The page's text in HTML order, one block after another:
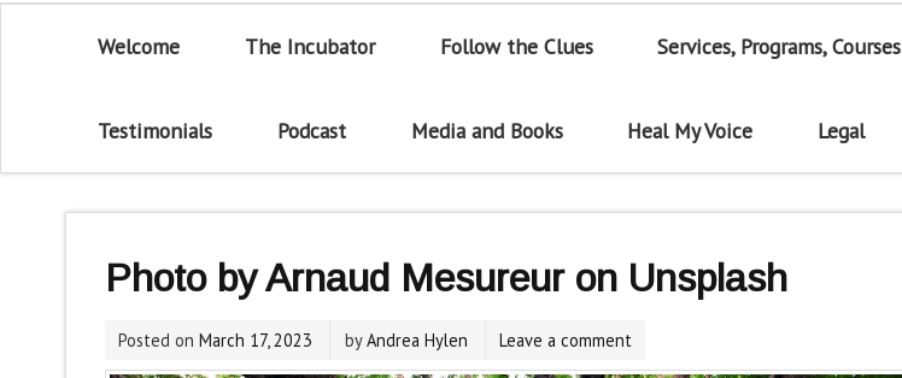
Welcome The Incubator Follow the Clues Services, Programs, Courses
Testimonials Podcast Media and Books Heal My Voice Legal
Photo by Arnaud Mesureur on Unsplash
Posted on March 17, 2023 byAndrea Hylen Leave a comment